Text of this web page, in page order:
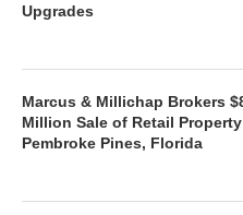
Upgrades
Marcus & Millichap Brokers
Million Sale of Retail
Pembroke Pines, Florida